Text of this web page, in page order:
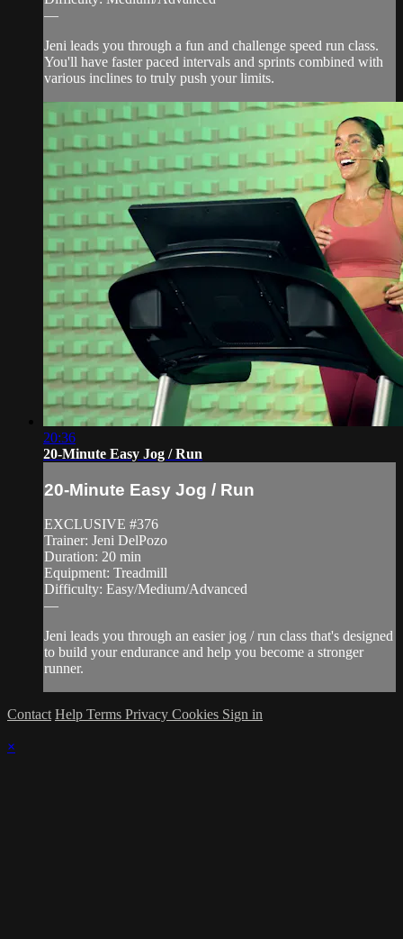
—
Jeni leads you through a fun and challenge speed run class.
You'll have faster paced intervals and sprints combined with
various inclines to truly push your limits.
20:36
20-Minute Easy Jog / Run
20-Minute Easy Jog / Run
EXCLUSIVE #376
Trainer: Jeni DelPozo
Duration: 20 min
Equipment: Treadmill
Difficulty: Easy/Medium/Advanced
—
Jeni leads you through an easier jog / run class that's designed
to build your endurance and help you become a stronger
runner.
Contact Help Terms Privacy Cookies Sign in
×